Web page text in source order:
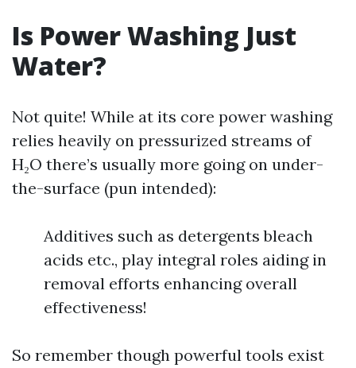
Is Power Washing Just
Water?
Not quite! While at its core power washing
relies heavily on pressurized streams of
H₂O there’s usually more going on under-
the-surface (pun intended):
Additives such as detergents bleach
acids etc., play integral roles aiding in
removal efforts enhancing overall
effectiveness!
So remember though powerful tools exist